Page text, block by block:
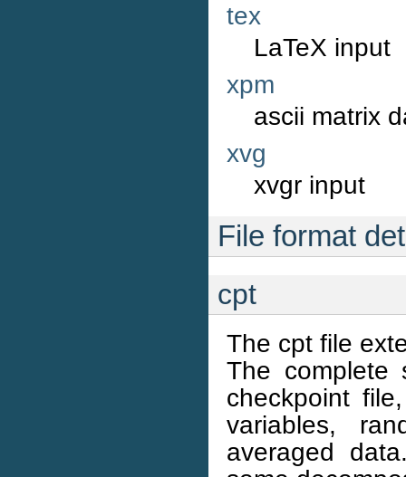
tex
LaTeX input
xpm
ascii matrix
xvg
xvgr input
File format
cpt
The cpt file
The
checkpoint
variables,
averaged